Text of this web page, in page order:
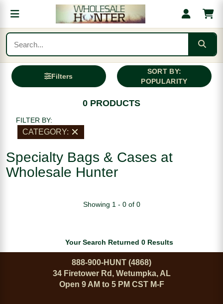
Filters
SORT BY:
POPULARITY
0 PRODUCTS
FILTER BY:
CATEGORY:
Specialty Bags & Cases at
Wholesale Hunter
Showing 1 - 0 of 0
Your Search Returned 0 Results
888-900-HUNT (4868)
34 Firetower Rd, Wetumpka, AL
Open 9 AM to 5 PM CST M-F